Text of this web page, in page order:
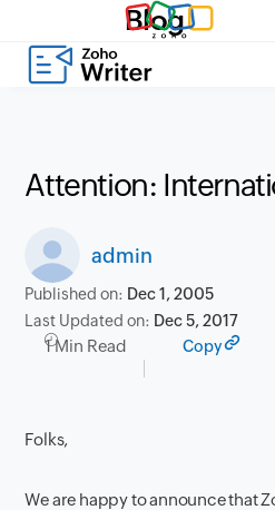
Blog
Attention:
admin
Published on: Dec 1, 2005
Last Updated on: Dec 5, 2017
1 Min Read Copy
Folks,
We are happy to announce that